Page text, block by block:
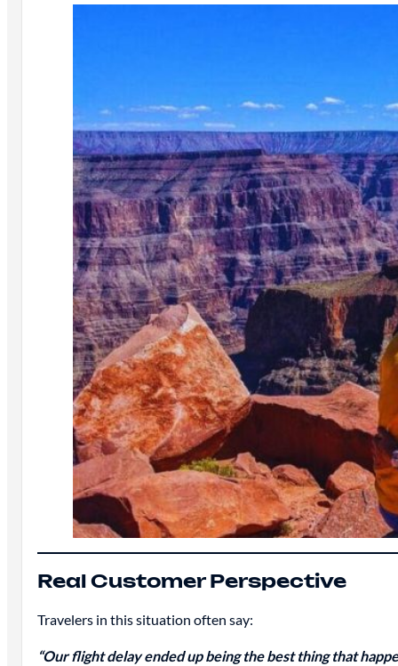
Real Customer Perspective
Travelers in this situation often say:
“Our flight delay ended up being the best thing that